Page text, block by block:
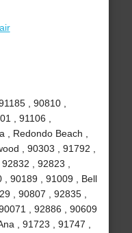
, 90810 ,
, 91106 ,
, Redondo Beach ,
, 90303 , 91792 ,
, 92823 ,
, 90189 , 91009 , Bell
, 90807 , 92835 ,
, 92886 , 90609
, 91723 , 91747 ,